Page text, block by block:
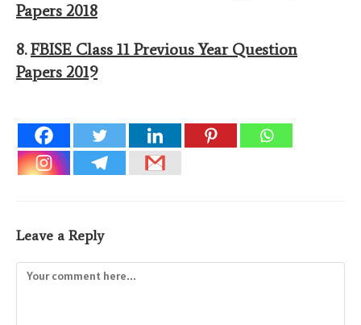
Papers 2018
8.FBISE Class 11 Previous Year Question
Papers 2019
Leave a Reply
Comment